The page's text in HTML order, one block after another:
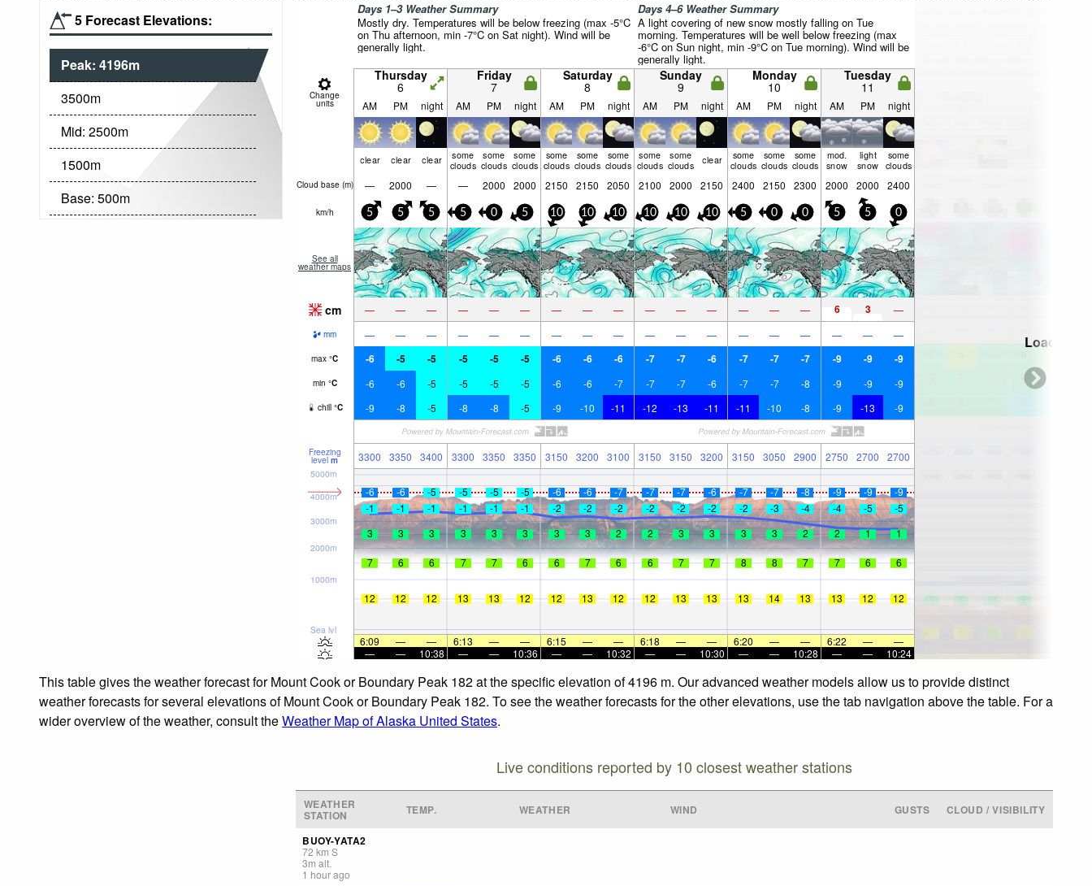
5 Forecast Elevations:
Peak: 4196m
3500m
Mid: 2500m
1500m
Base: 500m
Days 1–3 Weather Summary
Mostly dry. Temperatures will be below freezing (max -5°C
on Thu afternoon, min -7°C on Sat night). Wind will be
generally light.
Days 4–6 Weather Summary
A light covering of new snow mostly falling on Tue
morning. Temperatures will be well below freezing (max
-6°C on Sun night, min -9°C on Tue morning). Wind will be
generally light.
Change
units
Thursday
6
Friday
7
Saturday
8
Sunday
9
Monday
10
Tuesday
11
AM PM night AM PM night AM PM night AM PM night AM PM night AM PM night
clear clear clear some
clouds
some
clouds
some
clouds
some
clouds
some
clouds
some
clouds
some
clouds
some
clouds clear some
clouds
some
clouds
some
clouds
mod.
snow
light
snow
some
clouds
Cloud base (m) — 2000 — — 2000 2000 2150 2150 2050 2100 2000 2150 2400 2150 2300 2000 2000 2400
km/h 5 5 5 5 0 5 10 10 10 10 10 10 5 0 0 5 5 0
See all
weather maps
cm — — — — — — — — — — — — — — — 6 3 —
mm — — — — — — — — — — — — — — — — — —
max °C -6 -5 -5 -5 -5 -5 -6 -6 -6 -7 -7 -6 -7 -7 -7 -9 -9 -9
min °C -6 -6 -5 -5 -5 -5 -6 -6 -7 -7 -7 -6 -7 -7 -8 -9 -9 -9
chill °C -9 -8 -5 -8 -8 -5 -9 -10 -11 -12 -13 -11 -11 -10 -8 -9 -13 -9
Freezing
level m 3300 3350 3400 3300 3350 3350 3150 3200 3100 3150 3150 3200 3150 3050 2900 2750 2700 2700
Sea lvl
1000m
2000m
3000m
4000m
5000m
-6 -6 -5 -5 -5 -5 -6 -6 -7 -7 -7 -6 -7 -7 -8 -9 -9
-9
-1
-1 -1 -1 -1 -1 -2 -2 -2 -2 -2 -2 -2 -3 -4 -4 -5
-5
3
3 3 3 3 3 3 3 2 2 3 3 3 3 2 2 1 1
7 6 6 7 7 6 6 7 6 6 7 7 8 8 7 7 6 6
12 12 12 13 13 12 12 13 12 12 13 13 13 14 13 13 12 12
6:09 — — 6:13 — — 6:15 — — 6:18 — — 6:20 — — 6:22 —
—
—
— 10:38 — — 10:36 — — 10:32 — — 10:30 — — 10:28 — — 10:24
Loading...
This table gives the weather forecast for Mount Cook or Boundary Peak 182 at the specific elevation of 4196 m. Our advanced weather models allow us to provide distinct
weather forecasts for several elevations of Mount Cook or Boundary Peak 182. To see the weather forecasts for the other elevations, use the tab navigation above the table. For a
wider overview of the weather, consult theWeather Map of Alaska United States.
Live conditions reported by 10 closest weather stations
WEATHER
STATION TEMP. WEATHER WIND GUSTS CLOUD / VISIBILITY
BUOY-YATA2
72 km S
3m alt.
1 hour ago